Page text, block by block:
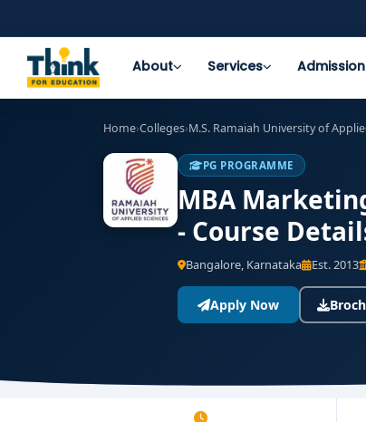
About Services
Home›Colleges›M.S. Ramaiah University of
PG PROGRAMME
MBA
- Course
Bangalore, Karnataka Est. 2013
Apply Now